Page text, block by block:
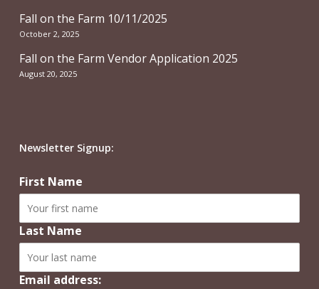
Fall on the Farm 10/11/2025
October 2, 2025
Fall on the Farm Vendor Application 2025
August 20, 2025
Newsletter Signup:
First Name
Last Name
Email address: